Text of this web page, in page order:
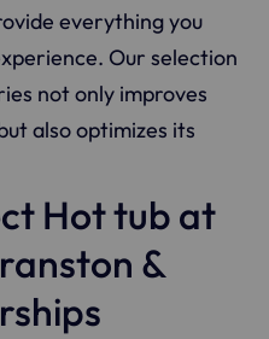
everything you
Our selection
not only improves
also optimizes its
Hot tub at
&